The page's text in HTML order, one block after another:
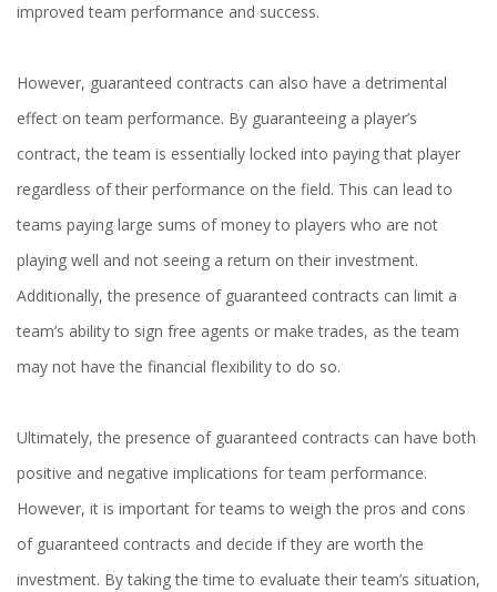
improved team performance and success.
However, guaranteed contracts can also have a detrimental
effect on team performance. By guaranteeing a player’s
contract, the team is essentially locked into paying that player
regardless of their performance on the field. This can lead to
teams paying large sums of money to players who are not
playing well and not seeing a return on their investment.
Additionally, the presence of guaranteed contracts can limit a
team’s ability to sign free agents or make trades, as the team
may not have the financial flexibility to do so.
Ultimately, the presence of guaranteed contracts can have both
positive and negative implications for team performance.
However, it is important for teams to weigh the pros and cons
of guaranteed contracts and decide if they are worth the
investment. By taking the time to evaluate their team’s situation,